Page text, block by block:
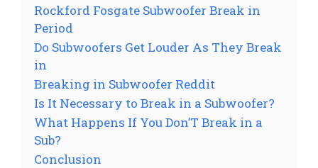
Rockford Fosgate Subwoofer Break in
Period
Do Subwoofers Get Louder As They Break
in
Breaking in Subwoofer Reddit
Is It Necessary to Break in a Subwoofer?
What Happens If You Don’T Break in a
Sub?
Conclusion